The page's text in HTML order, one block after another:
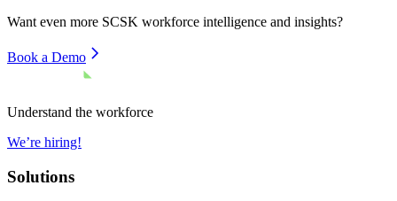
Want even more SCSK workforce intelligence and insights?
Book a Demo
Understand the workforce
We’re hiring!
Solutions